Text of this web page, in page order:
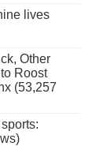
lives
Other
Roost
(53,257